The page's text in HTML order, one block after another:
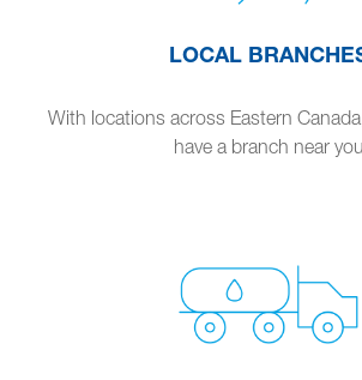
LOCAL
With locations across Eastern
have a branch near you